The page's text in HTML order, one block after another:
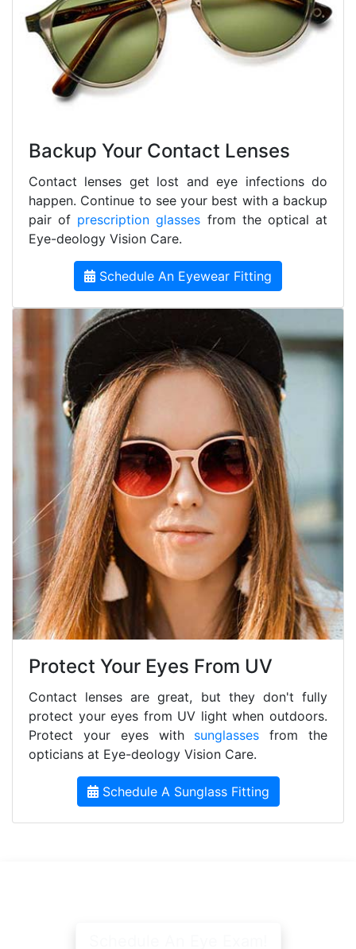
Backup Your Contact Lenses
Contact lenses get lost and eye infections do
happen. Continue to see your best with a backup
pair of prescription glasses from the optical at
Eye-deology Vision Care.
Schedule An Eyewear Fitting
Protect Your Eyes From UV
Contact lenses are great, but they don't fully
protect your eyes from UV light when outdoors.
Protect your eyes with sunglasses from the
opticians at Eye-deology Vision Care.
Schedule A Sunglass Fitting